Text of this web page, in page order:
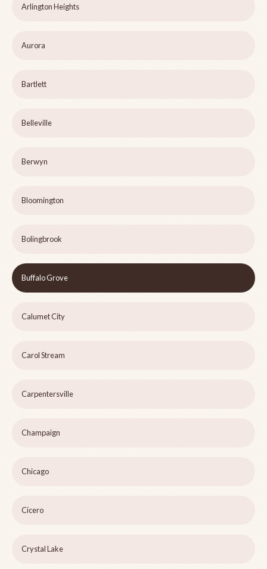
Arlington Heights
Aurora
Bartlett
Belleville
Berwyn
Bloomington
Bolingbrook
Buffalo Grove
Calumet City
Carol Stream
Carpentersville
Champaign
Chicago
Cicero
Crystal Lake